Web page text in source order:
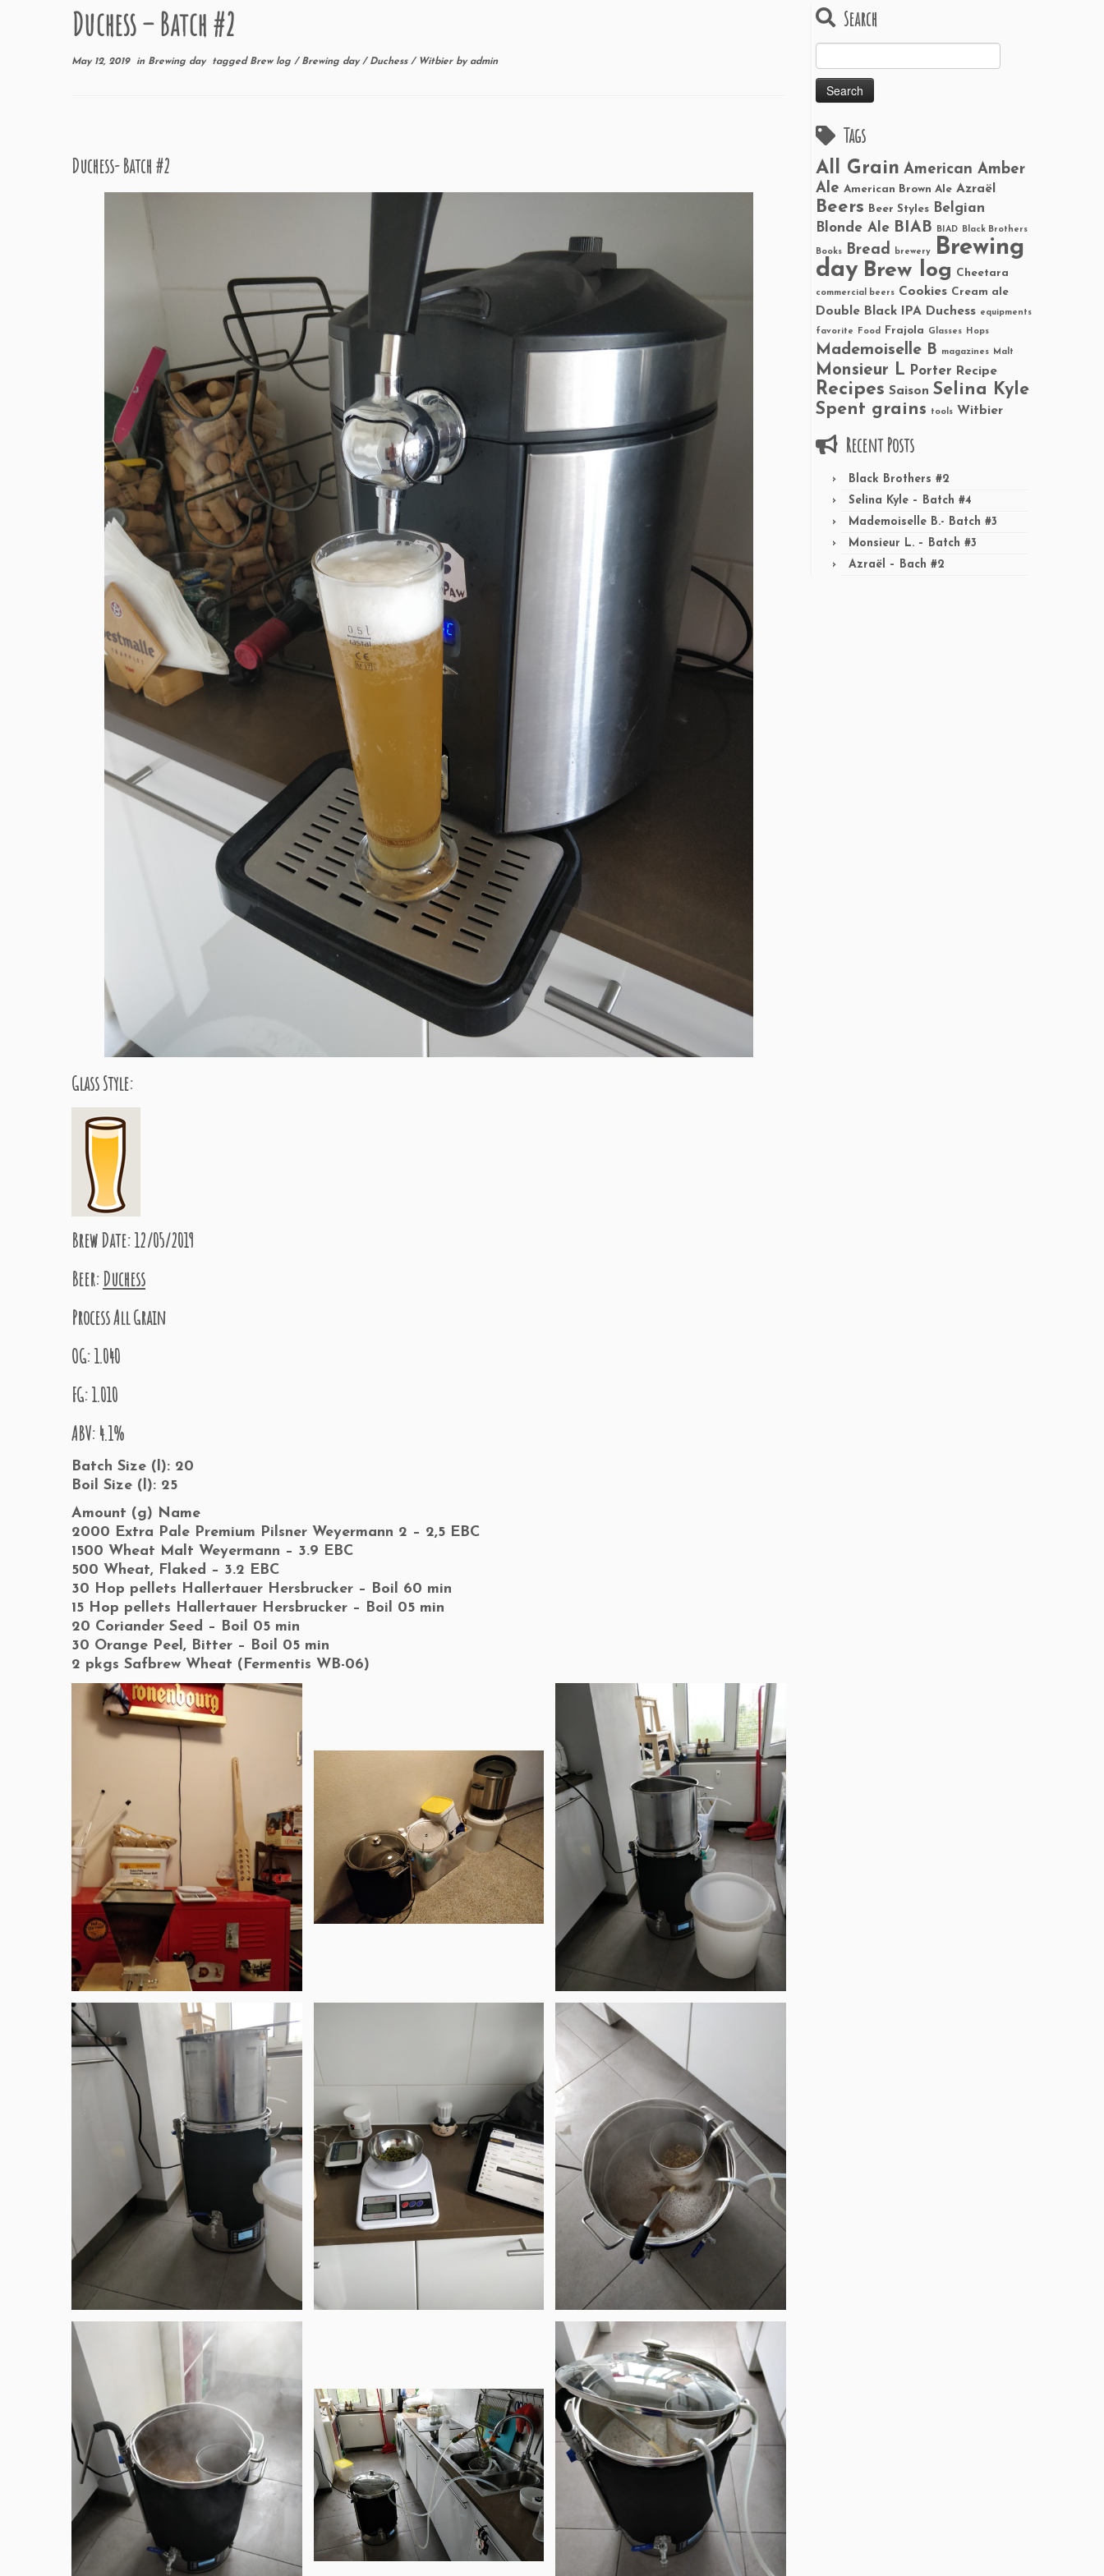
Duchess – Batch #2
May 12, 2019in Brewing day tagged Brew log / Brewing day / Duchess / Witbier by admin
Duchess- Batch #2
Glass Style:
Brew Date: 12/05/2019
Beer:Duchess
Process All Grain
OG: 1.040
FG: 1.010
ABV: 4.1%
Batch Size (l): 20
Boil Size (l): 25
Amount (g) Name
2000 Extra Pale Premium Pilsner Weyermann 2 – 2,5 EBC
1500 Wheat Malt Weyermann – 3.9 EBC
500 Wheat, Flaked – 3.2 EBC
30 Hop pellets Hallertauer Hersbrucker – Boil 60 min
15 Hop pellets Hallertauer Hersbrucker – Boil 05 min
20 Coriander Seed – Boil 05 min
30 Orange Peel, Bitter – Boil 05 min
2 pkgs Safbrew Wheat (Fermentis WB-06)
Search
for:
Tags
All Grain American Amber
Ale American Brown Ale Azraël
Beers Beer Styles
Belgian
Blonde Ale BIAB BIAD Black Brothers
Books Bread brewery
Brewing
day Brew log Cheetara
commercial beers Cookies Cream ale
Double Black IPA Duchess equipments
favorite Food Frajola Glasses Hops
Mademoiselle B magazines Malt
Monsieur L Porter Recipe
Recipes Saison Selina Kyle
Spent grains
tools Witbier
Recent Posts
Black Brothers #2
Selina Kyle – Batch #4
Mademoiselle B.- Batch #3
Monsieur L. – Batch #3
Azraël – Bach #2